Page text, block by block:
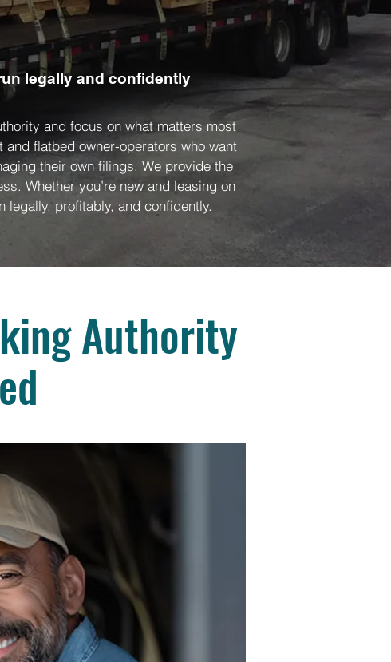
legally and confidently
and focus on what matters most
flatbed owner-operators who want
their own filings. We provide the
Whether you’re new and leasing on
legally, profitably, and confidently.
Authority